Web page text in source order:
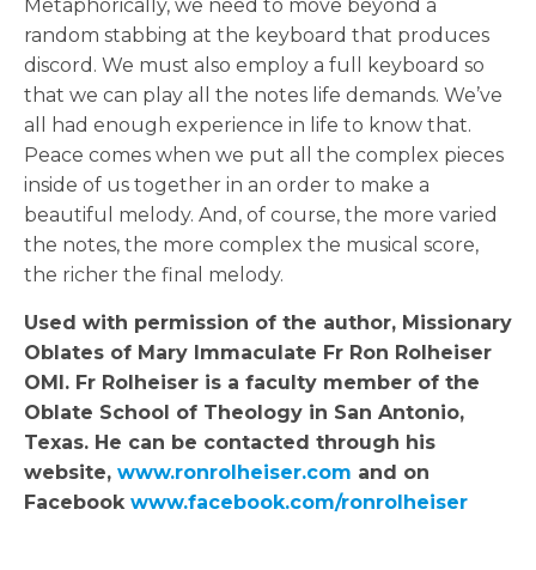
Metaphorically, we need to move beyond a
random stabbing at the keyboard that produces
discord. We must also employ a full keyboard so
that we can play all the notes life demands. We’ve
all had enough experience in life to know that.
Peace comes when we put all the complex pieces
inside of us together in an order to make a
beautiful melody. And, of course, the more varied
the notes, the more complex the musical score,
the richer the final melody.
Used with permission of the author, Missionary
Oblates of Mary Immaculate Fr Ron Rolheiser
OMI. Fr Rolheiser is a faculty member of the
Oblate School of Theology in San Antonio,
Texas. He can be contacted through his
website, www.ronrolheiser.com and on
Facebook www.facebook.com/ronrolheiser